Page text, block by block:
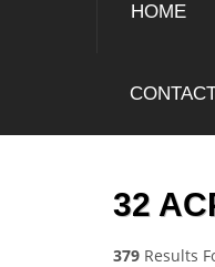
HOME
32
379 Results